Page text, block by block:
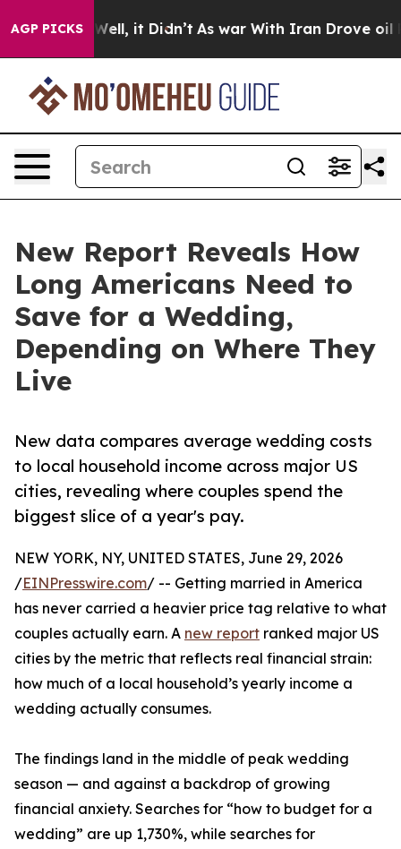
AGP PICKS
40%. Well, it Didn’t As war With Iran Drove oil
New Report Reveals How
Long Americans Need to
Save for a Wedding,
Depending on Where They
Live
New data compares average wedding costs
to local household income across major US
cities, revealing where couples spend the
biggest slice of a year's pay.
NEW YORK, NY, UNITED STATES, June 29, 2026
/EINPresswire.com/ -- Getting married in America
has never carried a heavier price tag relative to what
couples actually earn. A new report ranked major US
cities by the metric that reflects real financial strain:
how much of a local household’s yearly income a
wedding actually consumes.
The findings land in the middle of peak wedding
season — and against a backdrop of growing
financial anxiety. Searches for “how to budget for a
wedding” are up 1,730%, while searches for